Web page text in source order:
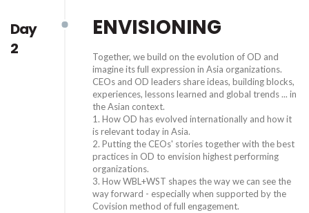
Day
2
ENVISIONING
Together, we build on the evolution of OD and
imagine its full expression in Asia organizations.
CEOs and OD leaders share ideas, building blocks,
experiences, lessons learned and global trends ... in
the Asian context.
1. How OD has evolved internationally and how it
is relevant today in Asia.
2. Putting the CEOs' stories together with the best
practices in OD to envision highest performing
organizations.
3. How WBL+WST shapes the way we can see the
way forward - especially when supported by the
Covision method of full engagement.